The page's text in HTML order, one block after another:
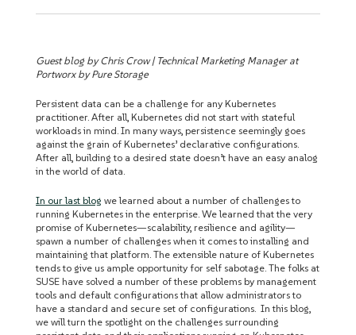
Guest blog by Chris Crow | Technical Marketing Manager at
Portworx by Pure Storage
Persistent data can be a challenge for any Kubernetes
practitioner. After all, Kubernetes did not start with stateful
workloads in mind. In many ways, persistence seemingly goes
against the grain of Kubernetes’ declarative configurations.
After all, building to a desired state doesn’t have an easy analog
in the world of data.
In our last blog we learned about a number of challenges to
running Kubernetes in the enterprise. We learned that the very
promise of Kubernetes—scalability, resilience and agility—
spawn a number of challenges when it comes to installing and
maintaining that platform. The extensible nature of Kubernetes
tends to give us ample opportunity for self sabotage. The folks at
SUSE have solved a number of these problems by management
tools and default configurations that allow administrators to
have a standard and secure set of configurations. In this blog,
we will turn the spotlight on the challenges surrounding